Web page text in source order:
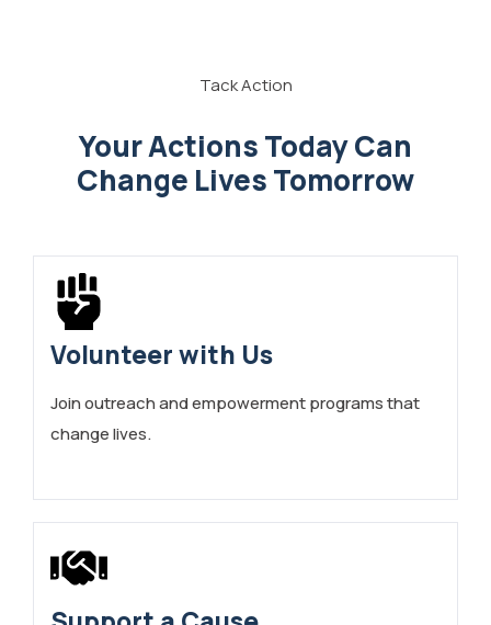
Tack Action
Your Actions Today Can
Change Lives Tomorrow
Volunteer with Us
Join outreach and empowerment programs that
change lives.